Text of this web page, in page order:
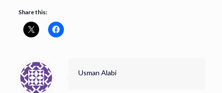
Share this:
Usman Alabi